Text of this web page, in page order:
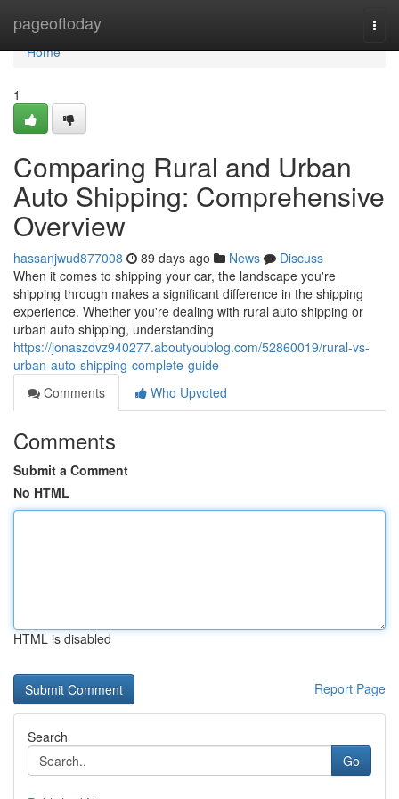
pageoftoday
Home
Home
1
Comparing Rural and Urban
Auto Shipping: Comprehensive
Overview
hassanjwud877008 89 days ago News
Discuss
When it comes to shipping your car, the landscape you're
shipping through makes a significant difference in the shipping
experience. Whether you're dealing with rural auto shipping or
urban auto shipping, understanding
https://jonaszdvz940277.aboutyoublog.com/52860019/rural-vs-
urban-auto-shipping-complete-guide
Comments
Who Upvoted
Comments
Submit a Comment
No HTML
HTML is disabled
Report Page
Search
Go